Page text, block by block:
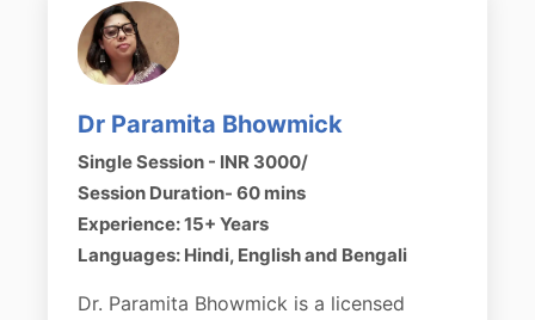
Dr Paramita Bhowmick
Single Session - INR 3000/
Session Duration- 60 mins
Experience: 15+ Years
Languages: Hindi, English and Bengali
Dr. Paramita Bhowmick is a licensed